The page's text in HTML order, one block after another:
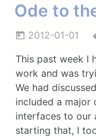
Ode to
2012-01-01
This past week I
work and was
We had
included a major
interfaces to our
starting that, I